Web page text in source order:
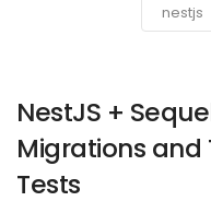
nestjs
NestJS +
Migrations and
Tests